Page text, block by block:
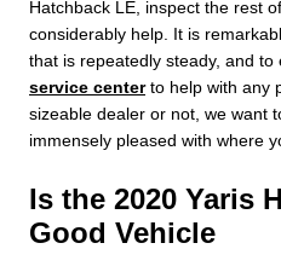
Hatchback LE, inspect the rest
considerably help. It is
that is repeatedly steady, and
service centerto help with any
sizeable dealer or not, we want
immensely pleased with where
Is the 2020 Yaris
Good Vehicle